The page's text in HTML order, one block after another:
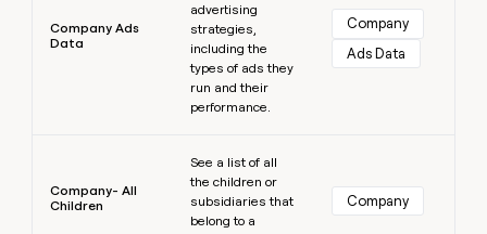
Company Ads
Data
advertising
strategies,
including the
types of ads they
run and their
performance.
Company
Ads Data
Company- All
Children
See a list of all
the children or
subsidiaries that
belong to a
Company